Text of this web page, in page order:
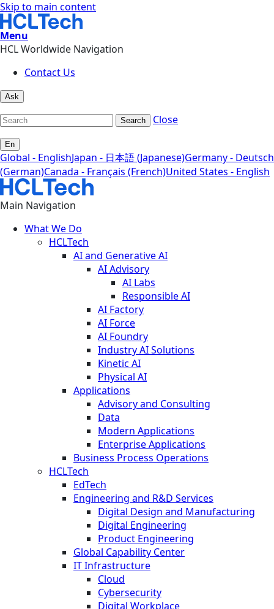
Skip to main content
Menu
HCL Worldwide Navigation
Contact Us
Ask
Search Close
En
Global - EnglishJapan - 日本語 (Japanese)Germany - Deutsch
(German)Canada - Français (French)United States - English
Main Navigation
What We Do
HCLTech
AI and Generative AI
AI Advisory
AI Labs
Responsible AI
AI Factory
AI Force
AI Foundry
Industry AI Solutions
Kinetic AI
Physical AI
Applications
Advisory and Consulting
Data
Modern Applications
Enterprise Applications
Business Process Operations
HCLTech
EdTech
Engineering and R&D Services
Digital Design and Manufacturing
Digital Engineering
Product Engineering
Global Capability Center
IT Infrastructure
Cloud
Cybersecurity
Digital Workplace